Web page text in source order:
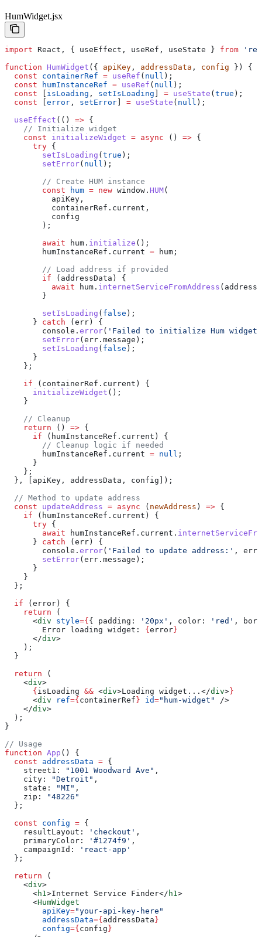
HumWidget.jsx
import React , { useEffect , useRef , useState } from
function HumWidget ({ apiKey , addressData , config }) {
  const
containerRef = useRef ( null );
  const
humInstanceRef = useRef ( null );
  const
isLoading , setIsLoading = useState ( true );
  const
error , setError = useState ( null );
  useEffect
(() => {
    // Initialize widget
    const
initializeWidget = async () => {
      try
{
        setIsLoading
( true );
        setError
( null );
        // Create HUM instance
        const
hum = new window . HUM(
          apiKey
,
          containerRef
. current ,
          config
        );
        await
hum . initialize ();
        humInstanceRef
. current = hum ;
        // Load address if provided
        if
( addressData ) {
          await
hum . internetServiceFromAddress (
        }
        setIsLoading
( false );
      }
catch ( err ) {
        console
. error( 'Failed to initialize Hum
        setError
( err . message );
        setIsLoading
( false );
      }
    };
    if
( containerRef . current ) {
      initializeWidget
();
    }
    // Cleanup
    return
() => {
      if
( humInstanceRef . current ) {
        // Cleanup logic if needed
        humInstanceRef
. current = null ;
      }
    };
  }, [
apiKey , addressData , config ]);
  // Method to update address
  const
updateAddress = async ( newAddress ) => {
    if
( humInstanceRef . current ) {
      try
{
        await
humInstanceRef . current .
      }
catch ( err ) {
        console
. error( 'Failed to update address:' , err
        setError
( err . message );
      }
    }
  };
  if
( error ) {
    return
(
      <
div style={ { padding: '20px' , color: 'red' ,
        Error loading widget:
{ error }
      </
div>
    );
  }
  return
(
    <
div>
      {
isLoading && <div>Loading widget... </div> }
      <
div ref={ containerRef } id="hum-widget"
/>
    </
div>
  );
}
// Usage
function App () {
  const
addressData = {
    street1:
"1001 Woodward Ave" ,
    city:
"Detroit" ,
    state:
"MI" ,
    zip:
"48226"
  };
  const
config = {
    resultLayout:
'checkout' ,
    primaryColor:
'#1274f9' ,
    campaignId:
'react-app'
  };
  return
(
    <
div>
      <
h1 >Internet Service Finder</ h1 >
      <
HumWidget
        apiKey
="your-api-key-here"
        addressData
={ addressData }
        config
={ config }